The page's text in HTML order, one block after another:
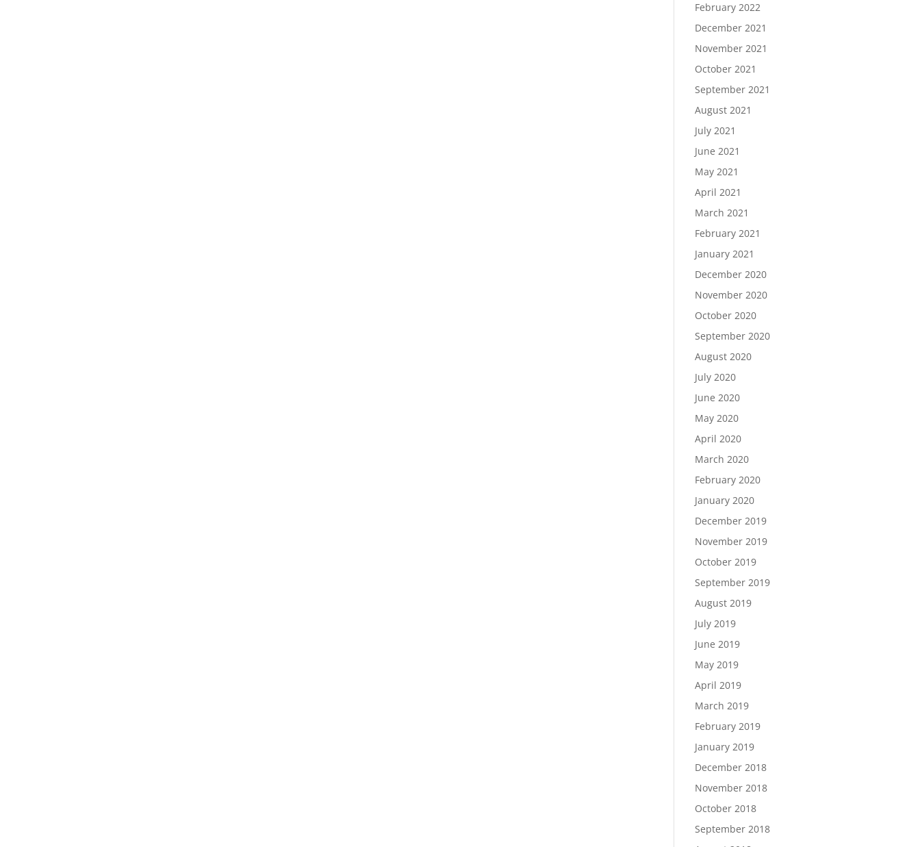
February 2022
December 2021
November 2021
October 2021
September 2021
August 2021
July 2021
June 2021
May 2021
April 2021
March 2021
February 2021
January 2021
December 2020
November 2020
October 2020
September 2020
August 2020
July 2020
June 2020
May 2020
April 2020
March 2020
February 2020
January 2020
December 2019
November 2019
October 2019
September 2019
August 2019
July 2019
June 2019
May 2019
April 2019
March 2019
February 2019
January 2019
December 2018
November 2018
October 2018
September 2018